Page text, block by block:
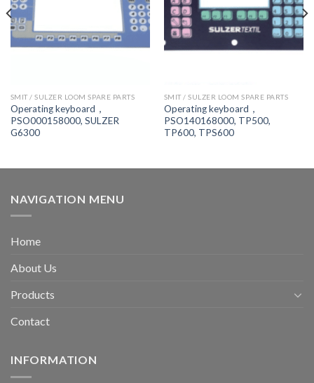
SMIT / SULZER LOOM SPARE PARTS
Operating keyboard，
PSO000158000, SULZER
G6300
SMIT / SULZER LOOM SPARE PARTS
Operating keyboard，
PSO140168000, TP500,
TP600, TPS600
NAVIGATION MENU
Home
About Us
Products
Contact
INFORMATION